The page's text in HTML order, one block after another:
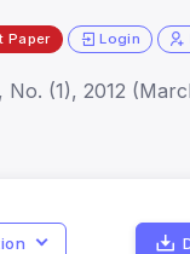
Paper Login
No. (1), 2012